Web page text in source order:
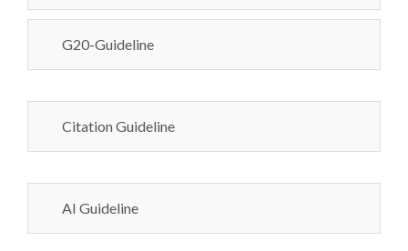
G20-Guideline
Citation Guideline
AI Guideline